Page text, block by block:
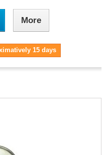
More
15 days